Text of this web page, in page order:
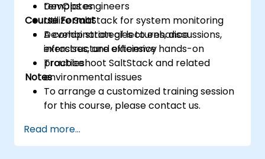
templates
Utilize SaltStack for system monitoring
Develop strategies to enhance
infrastructure efficiency
Troubleshoot SaltStack and related
environmental issues
DevOps engineers
Course Format
A combination of lectures, discussions,
exercises, and extensive hands-on
practice
Notes
To arrange a customized training session
for this course, please contact us.
Read more...